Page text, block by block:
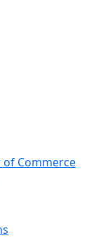
of Commerce